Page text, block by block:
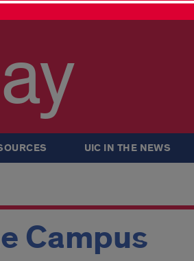
UIC IN THE NEWS
Campus